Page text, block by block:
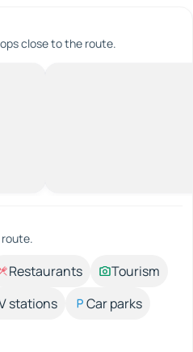
close to the route.
Restaurants
Tourism
stations
Car parks